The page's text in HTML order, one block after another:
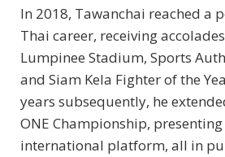
In 2018, Tawanchai reached a
Thai career, receiving
Lumpinee Stadium, Sports
and Siam Kela Fighter of the
years subsequently, he
ONE Championship,
international platform, all in